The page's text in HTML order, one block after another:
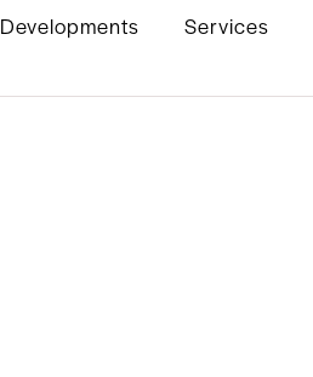
Developments Services